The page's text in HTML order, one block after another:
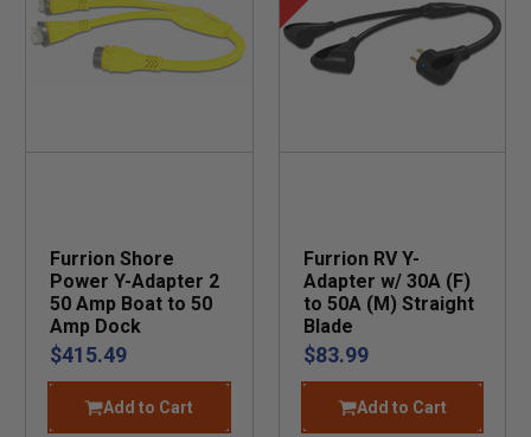
Furrion Shore
Power Y-Adapter 2
50 Amp Boat to 50
Amp Dock
$415.49
Add to Cart
Furrion RV Y-
Adapter w/ 30A (F)
to 50A (M) Straight
Blade
$83.99
Add to Cart